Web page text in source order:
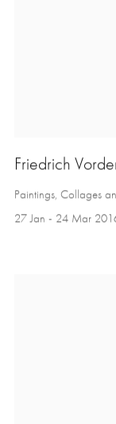
Friedrich
Paintings, Collages
27 Jan - 24 Mar